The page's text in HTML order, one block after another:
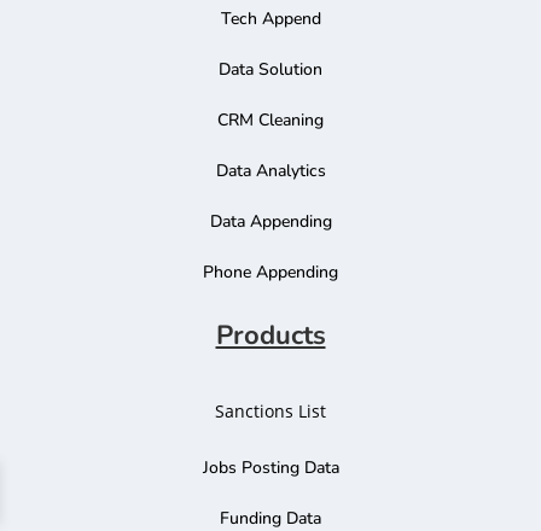
Tech Append
Data Solution
CRM Cleaning
Data Analytics
Data Appending
Phone Appending
Products
Sanctions List
Jobs Posting Data
Funding Data